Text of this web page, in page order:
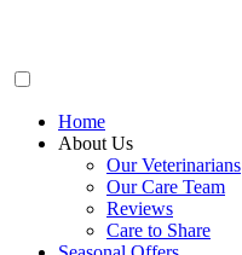
Home
About Us
Our Veterinarians
Our Care Team
Reviews
Care to Share